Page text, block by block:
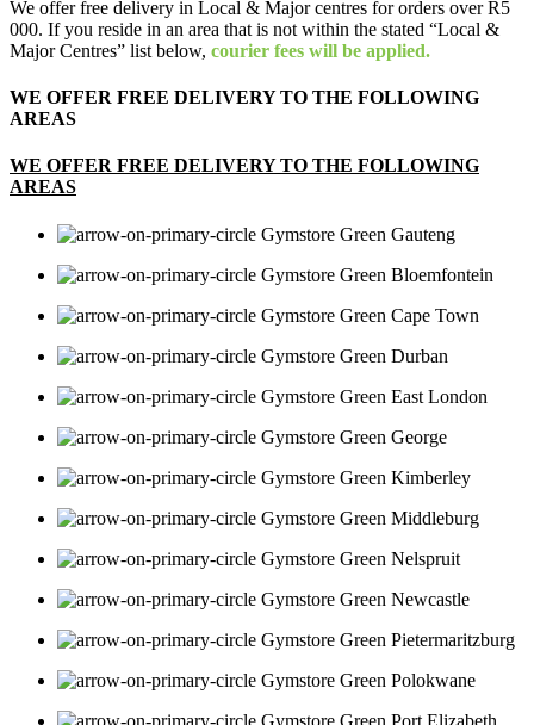
We offer free delivery in Local & Major centres for orders over R5
000. If you reside in an area that is not within the stated “Local &
Major Centres” list below, courier fees will be applied.
WE OFFER FREE DELIVERY TO THE FOLLOWING
AREAS
WE OFFER FREE DELIVERY TO THE FOLLOWING
AREAS
Gauteng
Bloemfontein
Cape Town
Durban
East London
George
Kimberley
Middleburg
Nelspruit
Newcastle
Pietermaritzburg
Polokwane
Port Elizabeth